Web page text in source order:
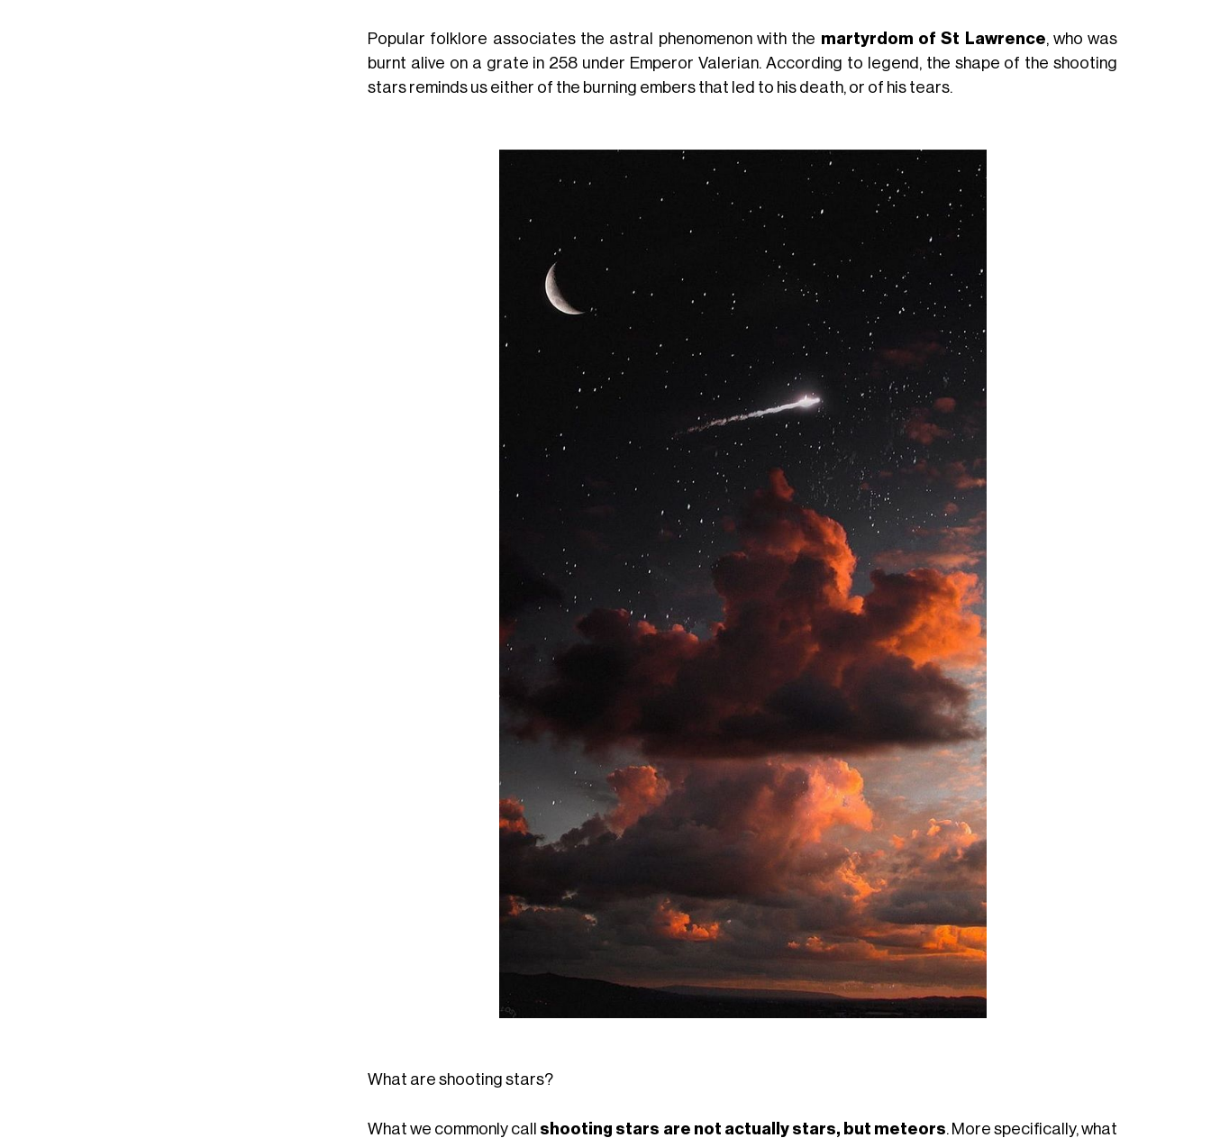
Popular folklore associates the astral phenomenon with the martyrdom of St Lawrence, who was
burnt alive on a grate in 258 under Emperor Valerian. According to legend, the shape of the shooting
stars reminds us either of the burning embers that led to his death, or of his tears.
What are shooting stars?
What we commonly call shooting stars are not actually stars, but meteors. More specifically, what